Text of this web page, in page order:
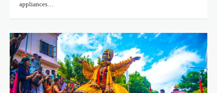
appliances…